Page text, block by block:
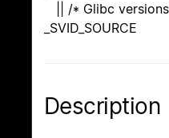
|| /* Glibc versions
_SVID_SOURCE
Description